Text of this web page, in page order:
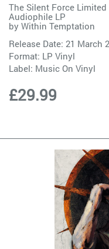
The Silent Force
Audiophile LP
by Within Temptation
Release Date: 21 March
Format: LP Vinyl
Label: Music On Vinyl
£29.99